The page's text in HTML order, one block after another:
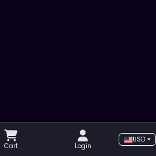
Channel
Cart Login
USD